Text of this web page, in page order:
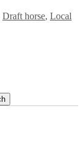
Draft horse, Local